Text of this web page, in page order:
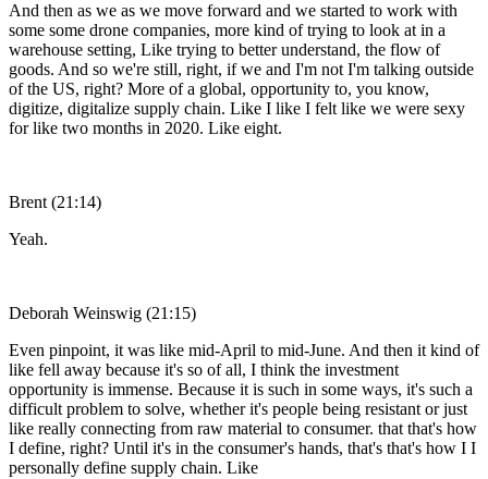
And then as we as we move forward and we started to work with
some some drone companies, more kind of trying to look at in a
warehouse setting, Like trying to better understand, the flow of
goods. And so we're still, right, if we and I'm not I'm talking outside
of the US, right? More of a global, opportunity to, you know,
digitize, digitalize supply chain. Like I like I felt like we were sexy
for like two months in 2020. Like eight.
Brent (21:14)
Yeah.
Deborah Weinswig (21:15)
Even pinpoint, it was like mid-April to mid-June. And then it kind of
like fell away because it's so of all, I think the investment
opportunity is immense. Because it is such in some ways, it's such a
difficult problem to solve, whether it's people being resistant or just
like really connecting from raw material to consumer. that that's how
I define, right? Until it's in the consumer's hands, that's that's how I I
personally define supply chain. Like